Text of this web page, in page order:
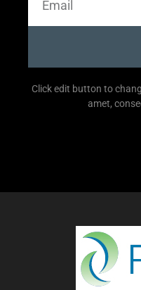
Click edit button to
amet,